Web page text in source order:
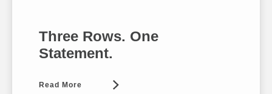
Three Rows. One
Statement.
Read More